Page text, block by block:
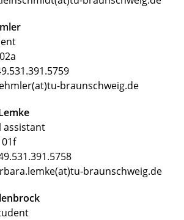
braunschweig.de
assistant
braunschweig.de